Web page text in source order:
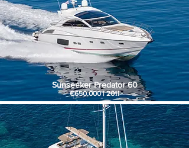
Sunseeker Predator 60
€650.000 | 2011